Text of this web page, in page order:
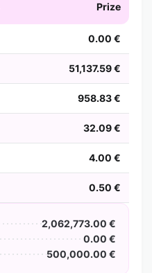
Prize
0.00 €
51,137.59 €
958.83 €
32.09 €
4.00 €
0.50 €
2,062,773.00 €
0.00 €
500,000.00 €